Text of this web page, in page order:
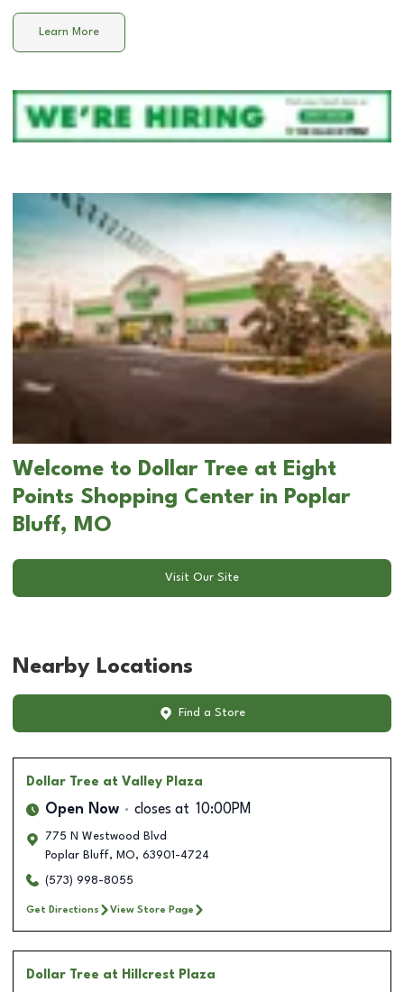
Learn More
Welcome to Dollar Tree at Eight
Points Shopping Center in Poplar
Bluff, MO
Visit Our Site
Nearby Locations
Find a Store
Dollar Tree at Valley Plaza
Open Now closes at 10:00PM
775 N Westwood Blvd
Poplar Bluff, MO, 63901-4724
(573) 998-8055
Get Directions View Store Page
Dollar Tree at Hillcrest Plaza